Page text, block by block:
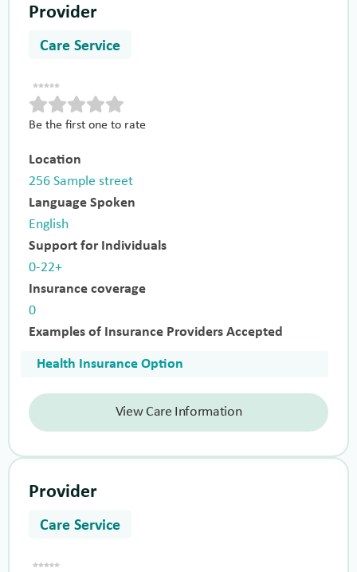
Provider
Care Service
Be the first one to rate
Location
256 Sample street
Language Spoken
English
Support for Individuals
0-22+
Insurance coverage
0
Examples of Insurance Providers Accepted
Health Insurance Option
View Care Information
Provider
Care Service